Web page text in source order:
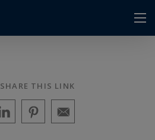
SHARE THIS LINK